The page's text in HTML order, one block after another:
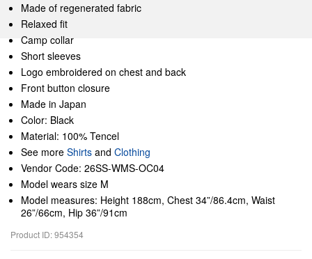
Made of regenerated fabric
Relaxed fit
Camp collar
Short sleeves
Logo embroidered on chest and back
Front button closure
Made in Japan
Color: Black
Material: 100% Tencel
See more Shirts and Clothing
Vendor Code: 26SS-WMS-OC04
Model wears size M
Model measures: Height 188cm, Chest 34”/86.4cm, Waist
26”/66cm, Hip 36”/91cm
Product ID: 954354